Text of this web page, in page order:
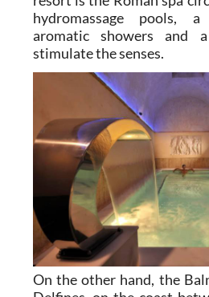
even earlier. One of the
resort is the Roman spa
hydromassage pools,
aromatic showers and
stimulate the senses.